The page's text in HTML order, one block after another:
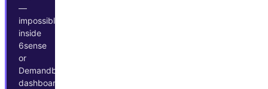
—
impossible
inside
6sense
or
Demandbase
dashboards